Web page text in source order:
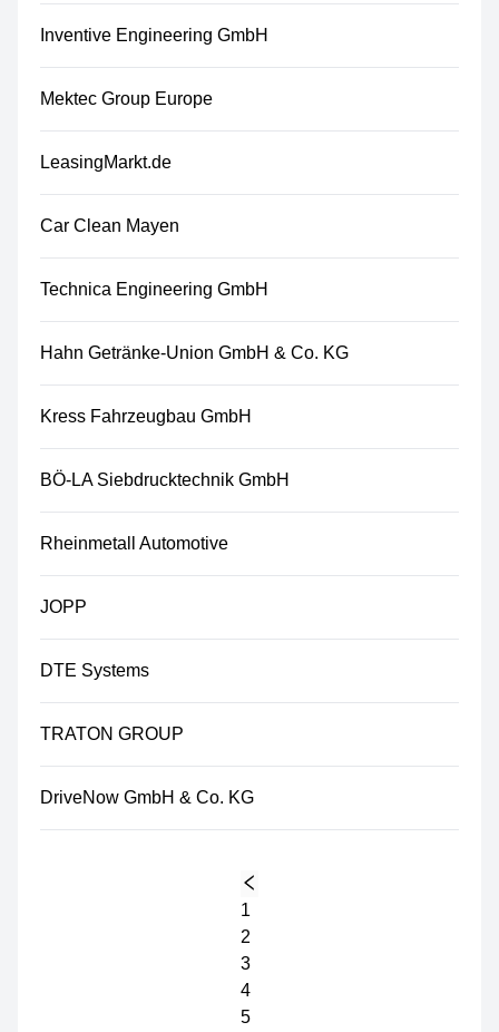
Inventive Engineering GmbH
Mektec Group Europe
LeasingMarkt.de
Car Clean Mayen
Technica Engineering GmbH
Hahn Getränke-Union GmbH & Co. KG
Kress Fahrzeugbau GmbH
BÖ-LA Siebdrucktechnik GmbH
Rheinmetall Automotive
JOPP
DTE Systems
TRATON GROUP
DriveNow GmbH & Co. KG
1
2
3
4
5